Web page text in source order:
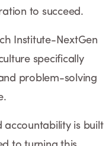
to succeed.
Institute-NextGen
specifically
problem-solving
accountability is built